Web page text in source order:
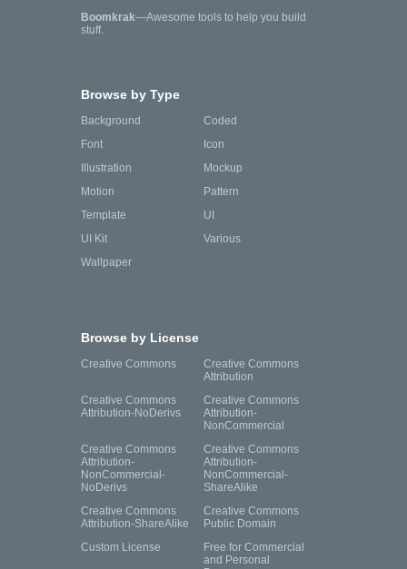
Boomkrak—Awesome tools to help you build
stuff.
Browse by Type
Background
Coded
Font
Icon
Illustration
Mockup
Motion
Pattern
Template
UI
UI Kit
Various
Wallpaper
Browse by License
Creative Commons
Creative Commons
Attribution
Creative Commons
Attribution-NoDerivs
Creative Commons
Attribution-
NonCommercial
Creative Commons
Attribution-
NonCommercial-
NoDerivs
Creative Commons
Attribution-
NonCommercial-
ShareAlike
Creative Commons
Attribution-ShareAlike
Creative Commons
Public Domain
Custom License
Free for Commercial
and Personal